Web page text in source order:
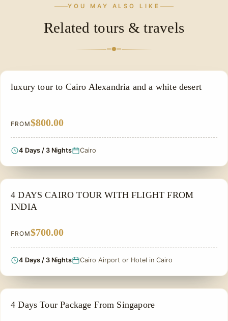
Most packages include accommodation, full-board
between cruise attractions.
YOU MAY ALSO LIKE
Related tours & travels
LUXURY TOUR
luxury tour to Cairo Alexandria and a white desert
FROM$800.00
4 Days / 3 Nights Cairo
FAMILY VACATION PACKAGES
4 DAYS CAIRO TOUR WITH FLIGHT FROM
INDIA
FROM$700.00
4 Days / 3 Nights Cairo Airport or Hotel in Cairo
PRIVATE & HISTORICAL TOUR IN EGYPT
4 Days Tour Package From Singapore